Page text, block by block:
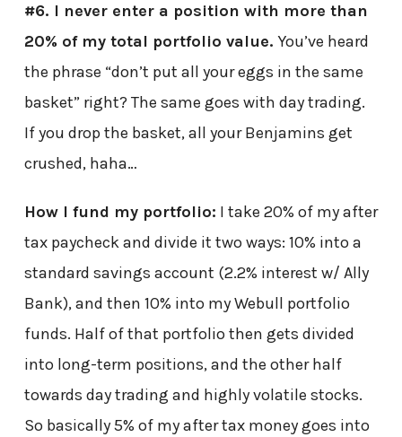
#6. I never enter a position with more than
20% of my total portfolio value. You’ve heard
the phrase “don’t put all your eggs in the same
basket” right? The same goes with day trading.
If you drop the basket, all your Benjamins get
crushed, haha…
How I fund my portfolio: I take 20% of my after
tax paycheck and divide it two ways: 10% into a
standard savings account (2.2% interest w/ Ally
Bank), and then 10% into my Webull portfolio
funds. Half of that portfolio then gets divided
into long-term positions, and the other half
towards day trading and highly volatile stocks.
So basically 5% of my after tax money goes into